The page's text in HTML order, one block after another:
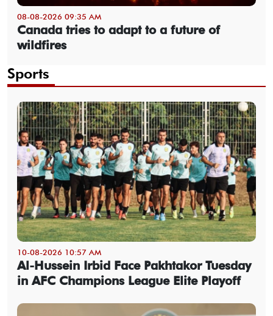
08-08-2026 09:35 AM
Canada tries to adapt to a future of
wildfires
Sports
10-08-2026 10:57 AM
Al-Hussein Irbid Face Pakhtakor Tuesday
in AFC Champions League Elite Playoff